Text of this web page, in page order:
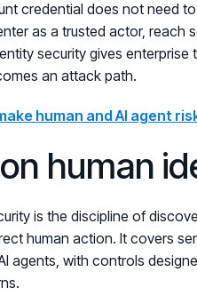
credential does not need
as a trusted actor, reach
security gives
an attack path.
human and AI agent
human
is the discipline of
human action. It covers
agents, with controls